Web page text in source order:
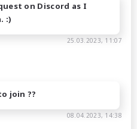
on Discord as I
:)
25.03.2023, 11:07
join ??
08.04.2023, 14:38